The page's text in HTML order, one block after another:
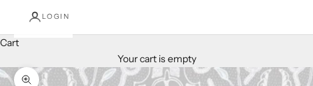
LOGIN
Cart
Your cart is empty